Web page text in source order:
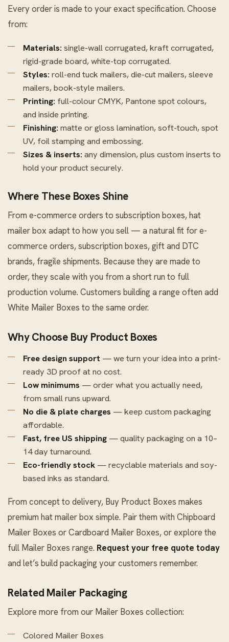
Every order is made to your exact specification. Choose
from:
Materials: single-wall corrugated, kraft corrugated,
rigid-grade board, white-top corrugated.
Styles: roll-end tuck mailers, die-cut mailers, sleeve
mailers, book-style mailers.
Printing: full-colour CMYK, Pantone spot colours,
and inside printing.
Finishing: matte or gloss lamination, soft-touch, spot
UV, foil stamping and embossing.
Sizes & inserts: any dimension, plus custom inserts to
hold your product securely.
Where These Boxes Shine
From e-commerce orders to subscription boxes, hat
mailer box adapt to how you sell — a natural fit for e-
commerce orders, subscription boxes, gift and DTC
brands, fragile shipments. Because they are made to
order, they scale with you from a short run to full
production volume. Customers building a range often add
White Mailer Boxes to the same order.
Why Choose Buy Product Boxes
Free design support — we turn your idea into a print-
ready 3D proof at no cost.
Low minimums — order what you actually need,
from small runs upward.
No die & plate charges — keep custom packaging
affordable.
Fast, free US shipping — quality packaging on a 10–
14 day turnaround.
Eco-friendly stock — recyclable materials and soy-
based inks as standard.
From concept to delivery, Buy Product Boxes makes
premium hat mailer box simple. Pair them with Chipboard
Mailer Boxes orCardboard Mailer Boxes, or explore the
full Mailer Boxes range. Request your free quote today
and let’s build packaging your customers remember.
Related Mailer Packaging
Explore more from our Mailer Boxes collection:
Colored Mailer Boxes